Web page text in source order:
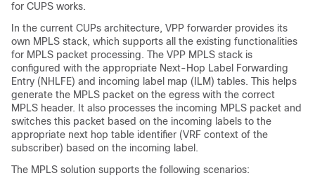
for CUPS works.
In the current CUPs architecture, VPP forwarder provides its
own MPLS stack, which supports all the existing functionalities
for MPLS packet processing. The VPP MPLS stack is
configured with the appropriate Next-Hop Label Forwarding
Entry (NHLFE) and incoming label map (ILM) tables. This helps
generate the MPLS packet on the egress with the correct
MPLS header. It also processes the incoming MPLS packet and
switches this packet based on the incoming labels to the
appropriate next hop table identifier (VRF context of the
subscriber) based on the incoming label.
The MPLS solution supports the following scenarios: